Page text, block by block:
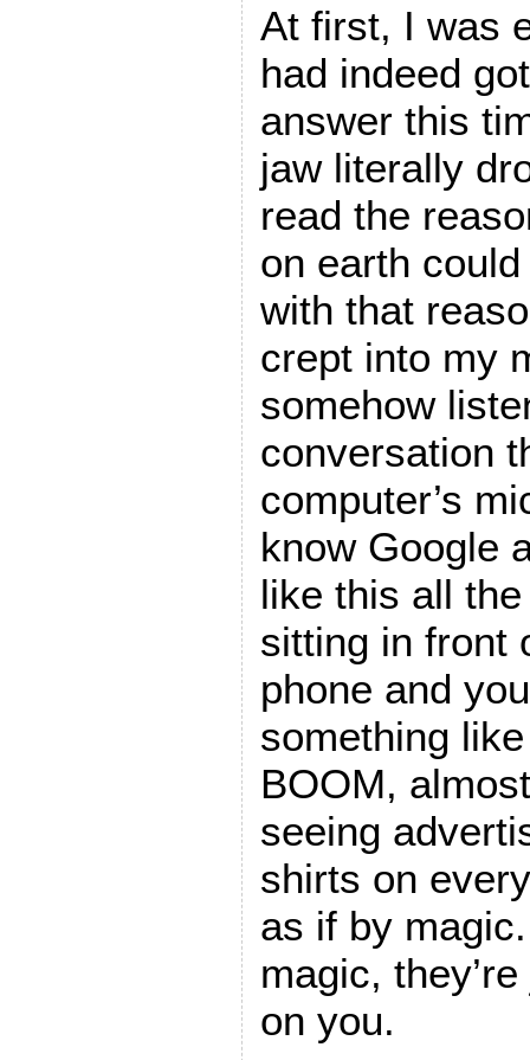
At first, I was
had indeed
answer this
jaw literally
read the
on earth
with that
crept into my
somehow
conversation
computer’s
know Google
like this all the
sitting in front
phone and
something
BOOM,
seeing
shirts on
as if by
magic,
on you.